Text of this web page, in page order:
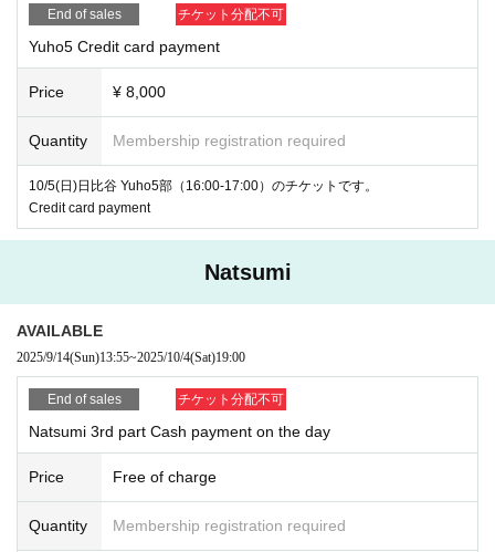
End of sales チケット分配不可
Yuho5 Credit card payment
Price ¥ 8,000
Quantity Membership registration required
10/5(日)日比谷 Yuho5部（16:00-17:00）のチケットです。
Credit card payment
Natsumi
AVAILABLE
2025/9/14(Sun)13:55~2025/10/4(Sat)19:00
End of sales チケット分配不可
Natsumi 3rd part Cash payment on the day
Price Free of charge
Quantity Membership registration required